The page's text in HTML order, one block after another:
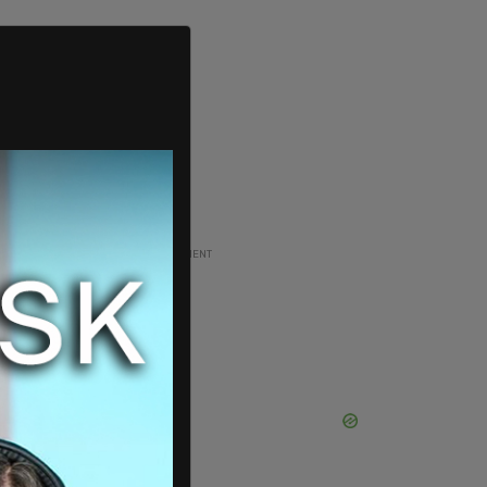
ADVERTISEMENT